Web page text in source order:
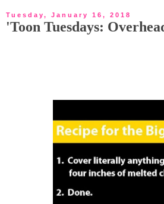
Tuesday, January 16, 2018
'Toon Tuesdays: